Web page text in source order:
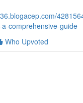
comprehensive-guide
Who Upvoted